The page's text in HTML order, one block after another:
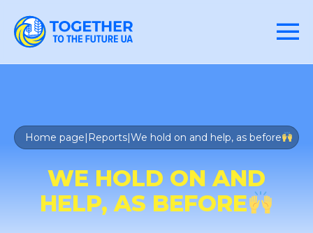
Home page| Reports|We hold on and help, as before
WE HOLD ON AND
HELP, AS BEFORE